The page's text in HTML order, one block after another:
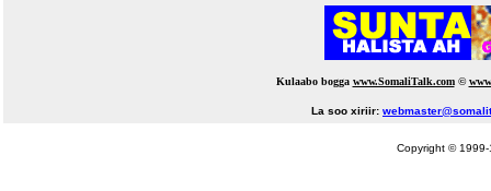
Kulaabo bogga www.SomaliTalk.com ©
La soo xiriir:
Copyright © 1999-